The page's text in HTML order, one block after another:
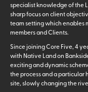
specialist knowledge of the
sharp focus on client
team setting which enables
members and Clients.
Since joining Core Five, 4
with Native Land on
exciting and dynamic
the process and a particular
site, slowly changing the